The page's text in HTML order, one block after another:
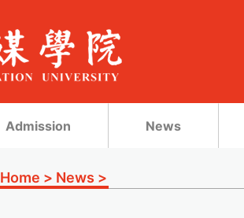
Admission News
Home > News >